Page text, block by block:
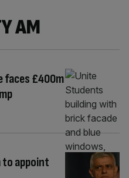
AM
faces £400m
to appoint